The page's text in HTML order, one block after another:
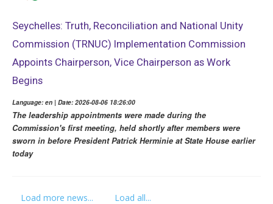
Seychelles: Truth, Reconciliation and National Unity
Commission (TRNUC) Implementation Commission
Appoints Chairperson, Vice Chairperson as Work
Begins
Language: en | Date: 2026-08-06 18:26:00
The leadership appointments were made during the
Commission's first meeting, held shortly after members were
sworn in before President Patrick Herminie at State House earlier
today
Load more news... Load all...